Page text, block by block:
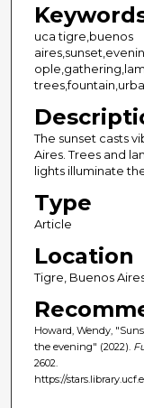
uca tigre,buenos
The sunset casts
Aires. Trees and
lights illuminate
Type
Article
Location
Tigre, Buenos
Howard, Wendy,
the evening" (2022).
2602.
https://